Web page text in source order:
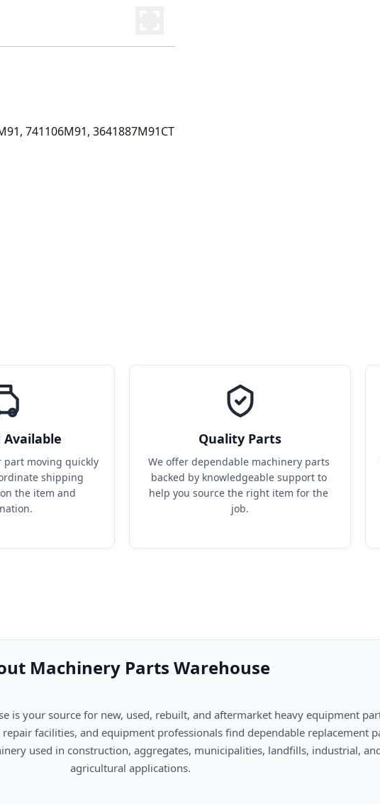
741106M91, 3641887M91CT
Available
part moving quickly
shipping
the item and
Quality Parts
We offer dependable machinery parts
backed by knowledgeable support to
help you source the right item for the
job.
Machinery Parts Warehouse